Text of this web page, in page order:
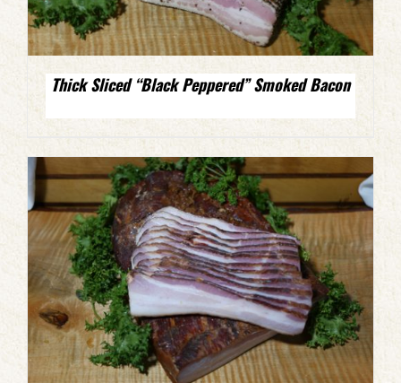
Thick Sliced “Black Peppered” Smoked Bacon